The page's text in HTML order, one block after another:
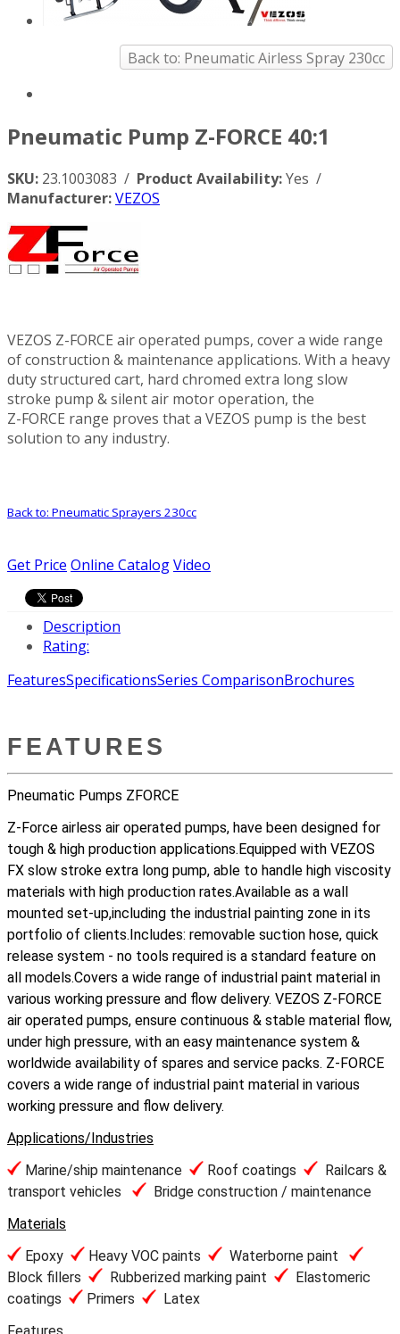
Back to: Pneumatic Airless Spray 230cc
Pneumatic Pump Z-FORCE 40:1
SKU: 23.1003083 / Product Availability:Yes /
Manufacturer:VEZOS
VEZOS Z-FORCE air operated pumps, cover a wide range
of construction & maintenance applications. With a heavy
duty structured cart, hard chromed extra long slow
stroke pump & silent air motor operation, the
Z-FORCE range proves that a VEZOS pump is the best
solution to any industry.
Back to: Pneumatic Sprayers 230cc
Get Price Online CatalogVideo
Description
Rating:
FeaturesSpecificationsSeries ComparisonBrochures
FEATURES
Pneumatic Pumps ZFORCE
Z-Force airless air operated pumps, have been designed for
tough & high production applications.Equipped with VEZOS
FX slow stroke extra long pump, able to handle high viscosity
materials with high production rates.Available as a wall
mounted set-up,including the industrial painting zone in its
portfolio of clients.Includes: removable suction hose, quick
release system - no tools required is a standard feature on
all models.Covers a wide range of industrial paint material in
various working pressure and flow delivery. VEZOS Z-FORCE
air operated pumps, ensure continuous & stable material flow,
under high pressure, with an easy maintenance system &
worldwide availability of spares and service packs. Z-FORCE
covers a wide range of industrial paint material in various
working pressure and flow delivery.
Applications/Industries
Marine/ship maintenance
Roof coatings
Railcars &
transport vehicles
Bridge construction / maintenance
Materials
Epoxy
Heavy VOC paints
Waterborne paint
Block fillers
Rubberized marking paint
Elastomeric
coatings
Primers
Latex